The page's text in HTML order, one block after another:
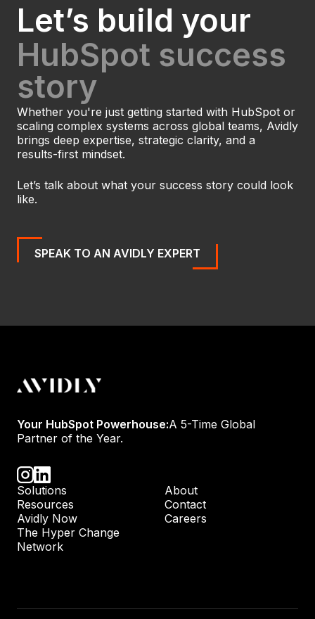
Let’s build your
HubSpot success
story
Whether you're just getting started with HubSpot or
scaling complex systems across global teams, Avidly
brings deep expertise, strategic clarity, and a
results-first mindset.
Let’s talk about what your success story could look
like.
SPEAK TO AN AVIDLY EXPERT
Your HubSpot Powerhouse:A 5-Time Global
Partner of the Year.
Solutions
About
Resources
Contact
Avidly Now
Careers
The Hyper Change
Network